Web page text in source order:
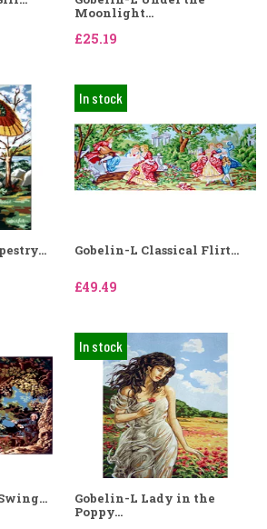
Moonlight...
£25.19
In stock
Gobelin-L Classical Flirt...
£49.49
In stock
Gobelin-L Lady in the
Poppy...